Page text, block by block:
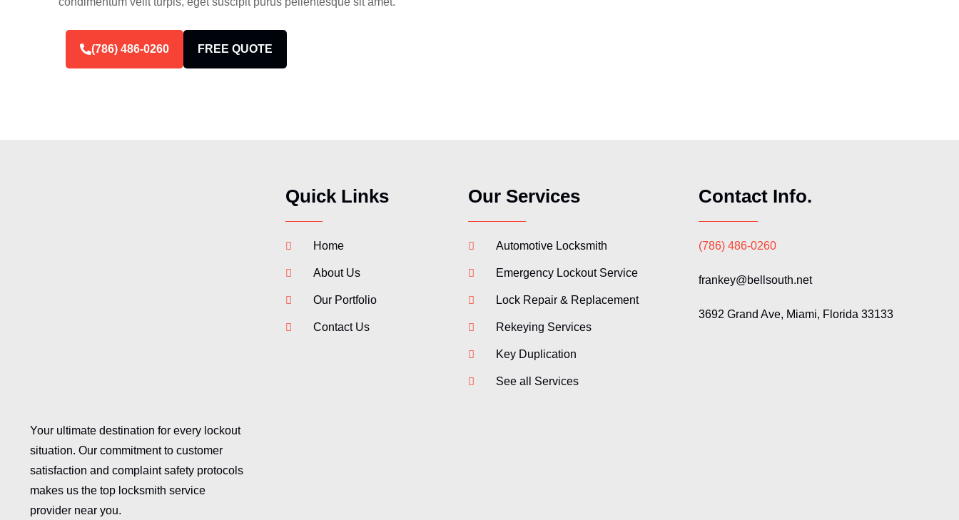
(786) 486-0260 FREE QUOTE
Your ultimate destination for every lockout
situation. Our commitment to customer
satisfaction and complaint safety protocols
makes us the top locksmith service
provider near you.
Quick Links
Home
About Us
Our Portfolio
Contact Us
Our Services
Automotive Locksmith
Emergency Lockout Service
Lock Repair & Replacement
Rekeying Services
Key Duplication
See all Services
Contact Info.
(786) 486-0260
frankey@bellsouth.net
3692 Grand Ave, Miami, Florida 33133